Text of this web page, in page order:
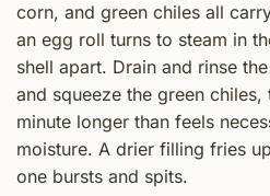
corn, and green chiles all
an egg roll turns to steam in
shell apart. Drain and rinse
and squeeze the green
minute longer than feels
moisture. A drier filling fries
one bursts and spits.